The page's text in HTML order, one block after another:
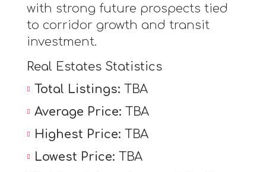
with strong future prospects tied
to corridor growth and transit
investment.
Real Estates Statistics
Total Listings: TBA
Average Price: TBA
Highest Price: TBA
Lowest Price: TBA